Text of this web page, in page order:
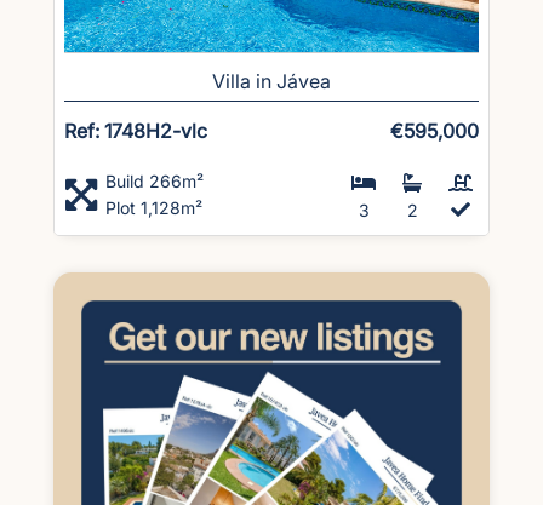
Villa in Jávea
Ref: 1748H2-vlc €595,000
Build 266m²
Plot 1,128m²
3 2